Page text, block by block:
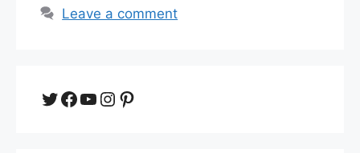
Leave a comment
Twitter
Facebook
YouTube
Instagram
Pinterest